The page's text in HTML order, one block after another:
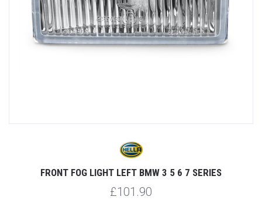
FRONT FOG LIGHT LEFT BMW 3 5 6 7 SERIES
£101.90